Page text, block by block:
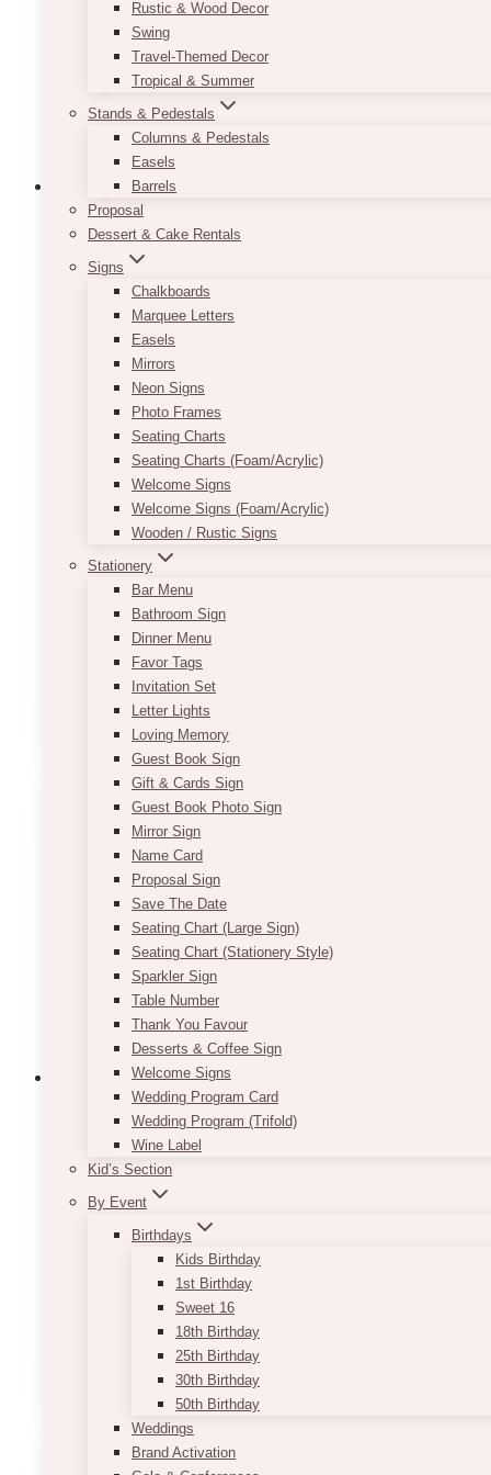
Rustic & Wood Decor
Swing
Travel-Themed Decor
Tropical & Summer
Stands & Pedestals
Columns & Pedestals
Easels
Barrels
Proposal
Dessert & Cake Rentals
Signs
Chalkboards
Marquee Letters
Easels
Mirrors
Neon Signs
Photo Frames
Seating Charts
Seating Charts (Foam/Acrylic)
Welcome Signs
Welcome Signs (Foam/Acrylic)
Wooden / Rustic Signs
Stationery
Bar Menu
Bathroom Sign
Dinner Menu
Favor Tags
Invitation Set
Letter Lights
Loving Memory
Guest Book Sign
Gift & Cards Sign
Guest Book Photo Sign
Mirror Sign
Name Card
Proposal Sign
Save The Date
Seating Chart (Large Sign)
Seating Chart (Stationery Style)
Sparkler Sign
Table Number
Thank You Favour
Desserts & Coffee Sign
Welcome Signs
Wedding Program Card
Wedding Program (Trifold)
Wine Label
Kid’s Section
By Event
Birthdays
Kids Birthday
1st Birthday
Sweet 16
18th Birthday
25th Birthday
30th Birthday
50th Birthday
Weddings
Brand Activation
Boxwood Artificial Hedge Backdrop
750.00
NOTE: Base pricing is for the boxwood backdrop
Whether it’s a background for the altar or for
Its lush and verdant greenery fits perfectly in a
decors or want a fuss-free solution, we provide
Besides the backdrop, you may opt to have a
The pricing is based on the boxwood greenery
Product size:
Designed for indoor use
*If item is to be used outdoors, outdoor tools are
ADD TO QUOTE
Chiara Artificial Boxwood Backdrop
$995.00 –
through
$1,295.00
Dimension is approximately 7-9’ x 7-9’
Designed for indoor use
*If item is to be used outdoors, outdoor tools are
SELECT OPTIONS